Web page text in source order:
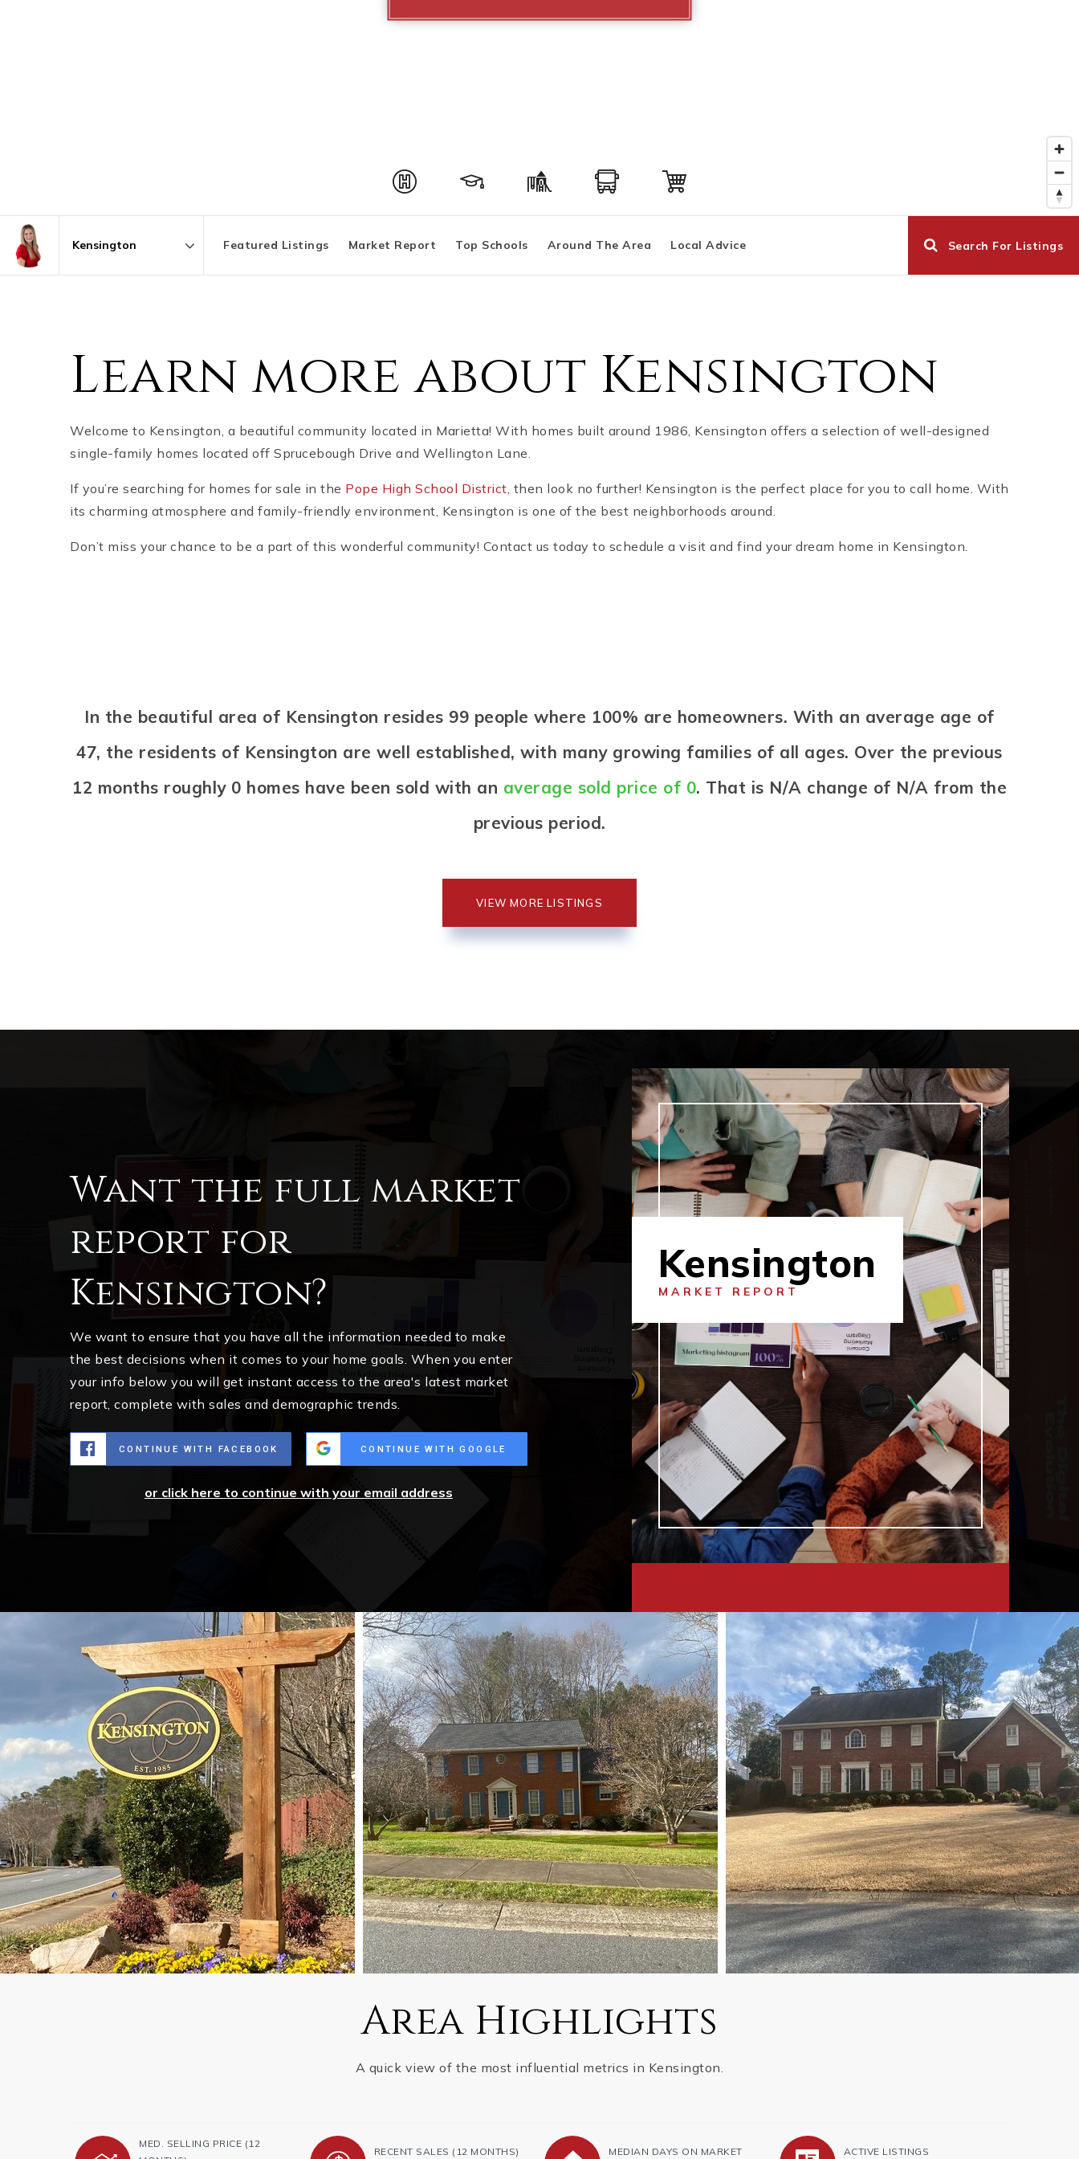
Featured Listings Market Report Top Schools Around The Area Local Advice Search For Listings
Learn more about Kensington
Welcome to Kensington, a beautiful community located in Marietta! With homes built around 1986, Kensington offers a selection of well-designed
single-family homes located off Sprucebough Drive and Wellington Lane.
If you’re searching for homes for sale in the Pope High School District, then look no further! Kensington is the perfect place for you to call home. With
its charming atmosphere and family-friendly environment, Kensington is one of the best neighborhoods around.
Don’t miss your chance to be a part of this wonderful community! Contact us today to schedule a visit and find your dream home in Kensington.
In the beautiful area of Kensington resides 99 people where 100% are homeowners. With an average age of
47, the residents of Kensington are well established, with many growing families of all ages. Over the previous
12 months roughly 0 homes have been sold with an average sold price of 0. That is N/A change of N/A from the
previous period.
VIEW MORE LISTINGS
Want the full market
report for
Kensington?
We want to ensure that you have all the information needed to make
the best decisions when it comes to your home goals. When you enter
your info below you will get instant access to the area's latest market
report, complete with sales and demographic trends.
CONTINUE WITH FACEBOOK CONTINUE WITH GOOGLE
or click here to continue with your email address
Kensington
MARKET REPORT
Area Highlights
A quick view of the most influential metrics in Kensington.
MED. SELLING PRICE (12
RECENT SALES (12 MONTHS) MEDIAN DAYS ON MARKET ACTIVE LISTINGS